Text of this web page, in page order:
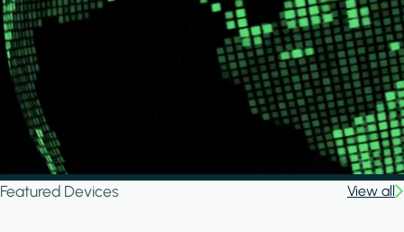
Featured Devices View all